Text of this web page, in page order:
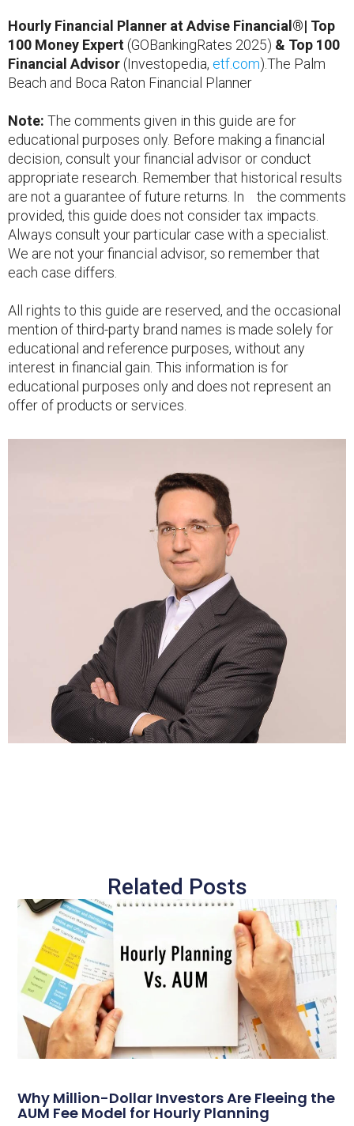
Hourly Financial Planner at Advise Financial®| Top
100 Money Expert (GOBankingRates 2025) & Top 100
Financial Advisor (Investopedia, etf.com).The Palm
Beach and Boca Raton Financial Planner
Note: The comments given in this guide are for
educational purposes only. Before making a financial
decision, consult your financial advisor or conduct
appropriate research. Remember that historical results
are not a guarantee of future returns. In the comments
provided, this guide does not consider tax impacts.
Always consult your particular case with a specialist.
We are not your financial advisor, so remember that
each case differs.
All rights to this guide are reserved, and the occasional
mention of third-party brand names is made solely for
educational and reference purposes, without any
interest in financial gain. This information is for
educational purposes only and does not represent an
offer of products or services.
Related Posts
Why Million-Dollar Investors Are Fleeing the
AUM Fee Model for Hourly Planning